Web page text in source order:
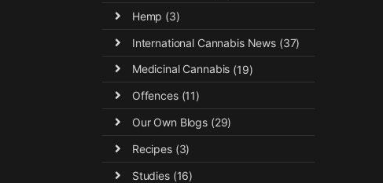
Hemp (3)
International Cannabis News (37)
Medicinal Cannabis (19)
Offences(11)
Our Own Blogs(29)
Recipes(3)
Studies(16)